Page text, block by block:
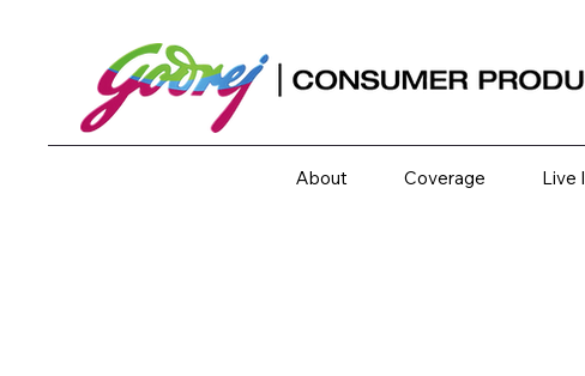
About Coverage Live